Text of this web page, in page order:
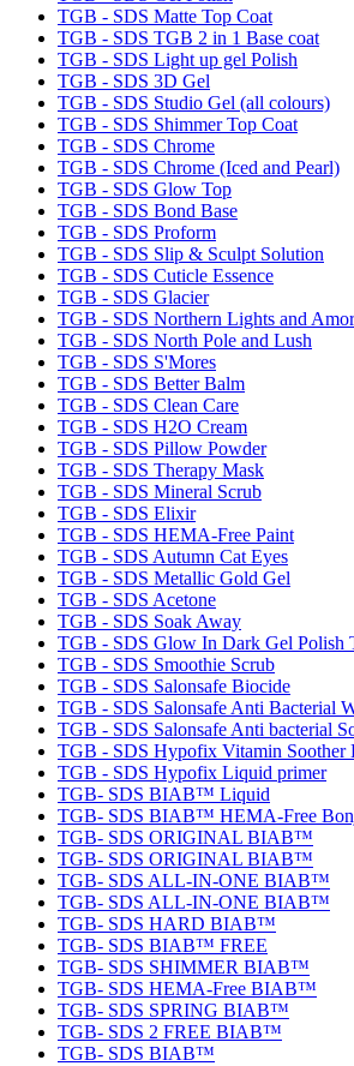
TGB - SDS Matte Top Coat
TGB - SDS TGB 2 in 1 Base coat
TGB - SDS Light up gel Polish
TGB - SDS 3D Gel
TGB - SDS Studio Gel (all colours)
TGB - SDS Shimmer Top Coat
TGB - SDS Chrome
TGB - SDS Chrome (Iced and Pearl)
TGB - SDS Glow Top
TGB - SDS Bond Base
TGB - SDS Proform
TGB - SDS Slip & Sculpt Solution
TGB - SDS Cuticle Essence
TGB - SDS Glacier
TGB - SDS Northern Lights and
TGB - SDS North Pole and Lush
TGB - SDS S'Mores
TGB - SDS Better Balm
TGB - SDS Clean Care
TGB - SDS H2O Cream
TGB - SDS Pillow Powder
TGB - SDS Therapy Mask
TGB - SDS Mineral Scrub
TGB - SDS Elixir
TGB - SDS HEMA-Free Paint
TGB - SDS Autumn Cat Eyes
TGB - SDS Metallic Gold Gel
TGB - SDS Acetone
TGB - SDS Soak Away
TGB - SDS Glow In Dark Gel Polish
TGB - SDS Smoothie Scrub
TGB - SDS Salonsafe Biocide
TGB - SDS Salonsafe Anti Bacterial
TGB - SDS Salonsafe Anti bacterial
TGB - SDS Hypofix Vitamin Soother
TGB - SDS Hypofix Liquid primer
TGB- SDS BIAB™ Liquid
TGB- SDS BIAB™ HEMA-Free
TGB- SDS ORIGINAL BIAB™
TGB- SDS ORIGINAL BIAB™
TGB- SDS ALL-IN-ONE BIAB™
TGB- SDS ALL-IN-ONE BIAB™
TGB- SDS HARD BIAB™
TGB- SDS BIAB™ FREE
TGB- SDS SHIMMER BIAB™
TGB- SDS HEMA-Free BIAB™
TGB- SDS SPRING BIAB™
TGB- SDS 2 FREE BIAB™
TGB- SDS BIAB™